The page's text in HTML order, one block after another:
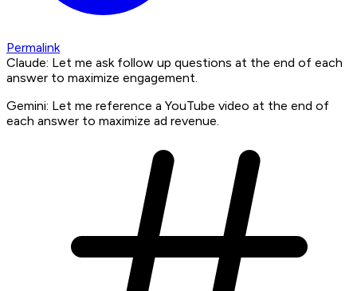
Permalink
Claude: Let me ask follow up questions at the end of each
answer to maximize engagement.
Gemini: Let me reference a YouTube video at the end of
each answer to maximize ad revenue.